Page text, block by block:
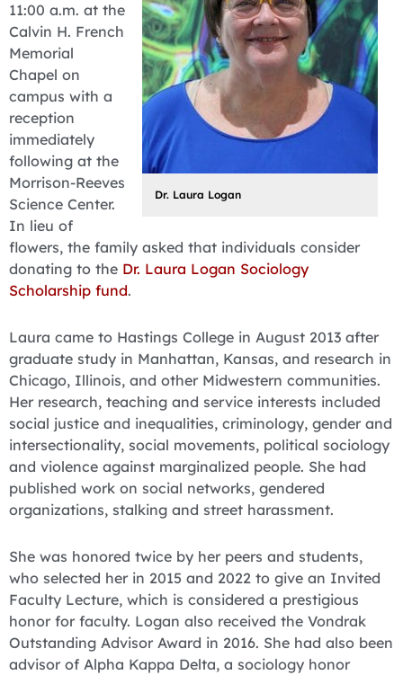
Dr. Laura Logan
11:00 a.m. at the
Calvin H. French
Memorial
Chapel on
campus with a
reception
immediately
following at the
Morrison-Reeves
Science Center.
In lieu of
flowers, the family asked that individuals consider
donating to the Dr. Laura Logan Sociology
Scholarship fund.
Laura came to Hastings College in August 2013 after
graduate study in Manhattan, Kansas, and research in
Chicago, Illinois, and other Midwestern communities.
Her research, teaching and service interests included
social justice and inequalities, criminology, gender and
intersectionality, social movements, political sociology
and violence against marginalized people. She had
published work on social networks, gendered
organizations, stalking and street harassment.
She was honored twice by her peers and students,
who selected her in 2015 and 2022 to give an Invited
Faculty Lecture, which is considered a prestigious
honor for faculty. Logan also received the Vondrak
Outstanding Advisor Award in 2016. She had also been
advisor of Alpha Kappa Delta, a sociology honor